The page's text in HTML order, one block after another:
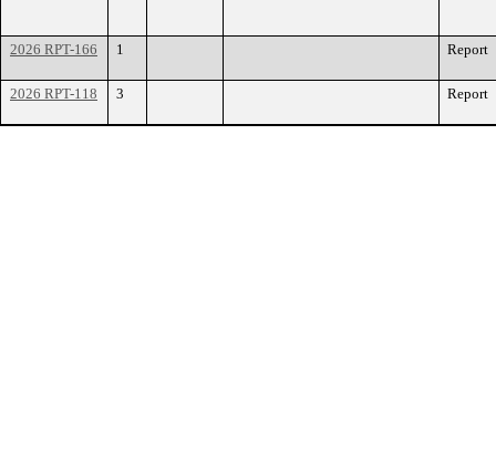
2026 RPT-166 1 Report
2026 RPT-118 3 Report